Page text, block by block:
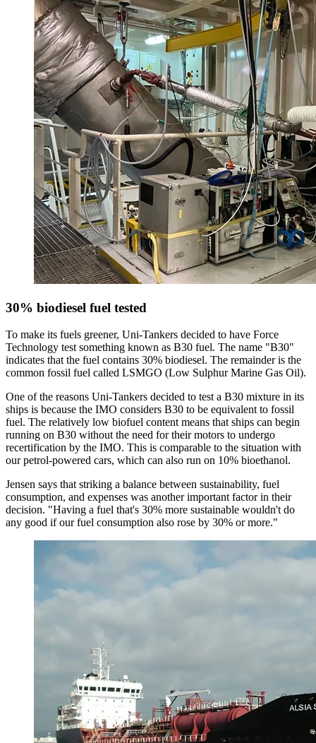
30% biodiesel fuel tested
To make its fuels greener, Uni-Tankers decided to have Force
Technology test something known as B30 fuel. The name "B30"
indicates that the fuel contains 30% biodiesel. The remainder is the
common fossil fuel called LSMGO (Low Sulphur Marine Gas Oil).
One of the reasons Uni-Tankers decided to test a B30 mixture in its
ships is because the IMO considers B30 to be equivalent to fossil
fuel. The relatively low biofuel content means that ships can begin
running on B30 without the need for their motors to undergo
recertification by the IMO. This is comparable to the situation with
our petrol-powered cars, which can also run on 10% bioethanol.
Jensen says that striking a balance between sustainability, fuel
consumption, and expenses was another important factor in their
decision. "Having a fuel that's 30% more sustainable wouldn't do
any good if our fuel consumption also rose by 30% or more."